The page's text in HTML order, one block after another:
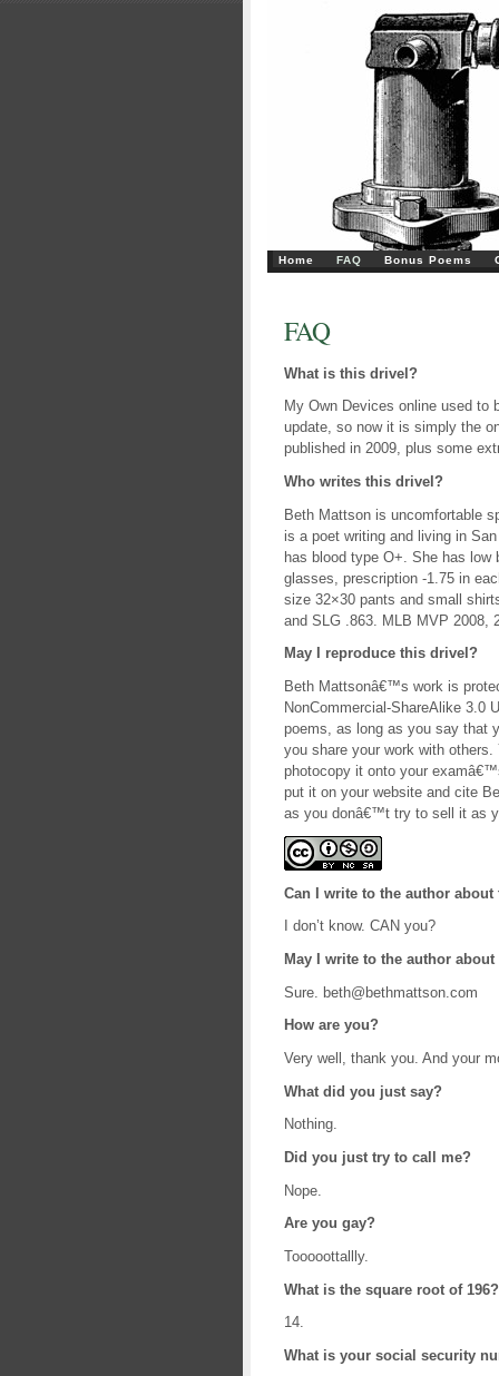
Home FAQ Bonus Poems
FAQ
What is this drivel?
My Own Devices online used to
update, so now it is simply the
published in 2009, plus some
Who writes this drivel?
Beth Mattson is uncomfortable
is a poet writing and living in
has blood type O+. She has low
glasses, prescription -1.75 in
size 32×30 pants and small
and SLG .863. MLB MVP 2008,
May I reproduce this drivel?
Beth Mattsonâ€™s work is
NonCommercial-ShareAlike 3.0
poems, as long as you say that
you share your work with
photocopy it onto your
put it on your website and cite
as you donâ€™t try to sell it as
Can I write to the author
I don’t know. CAN you?
May I write to the author
Sure. beth@bethmattson.com
How are you?
Very well, thank you. And your
What did you just say?
Nothing.
Did you just try to call me?
Nope.
Are you gay?
Tooooottallly.
What is the square root of 196?
14.
What is your social security